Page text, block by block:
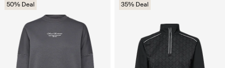
50% Deal 35% Deal